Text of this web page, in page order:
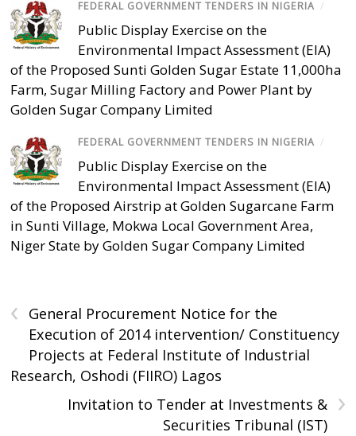
FEDERAL GOVERNMENT TENDERS IN NIGERIA /
Public Display Exercise on the
Environmental Impact Assessment (EIA)
of the Proposed Sunti Golden Sugar Estate 11,000ha
Farm, Sugar Milling Factory and Power Plant by
Golden Sugar Company Limited
FEDERAL GOVERNMENT TENDERS IN NIGERIA /
Public Display Exercise on the
Environmental Impact Assessment (EIA)
of the Proposed Airstrip at Golden Sugarcane Farm
in Sunti Village, Mokwa Local Government Area,
Niger State by Golden Sugar Company Limited
‹
General Procurement Notice for the
Execution of 2014 intervention/ Constituency
Projects at Federal Institute of Industrial
Research, Oshodi (FIIRO) Lagos
›
Invitation to Tender at Investments &
Securities Tribunal (IST)